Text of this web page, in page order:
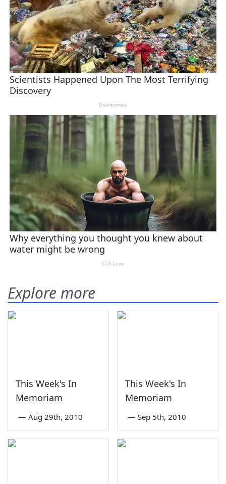
Explore more
This Week's In
Memoriam
— Aug 29th, 2010
This Week's In
Memoriam
— Sep 5th, 2010